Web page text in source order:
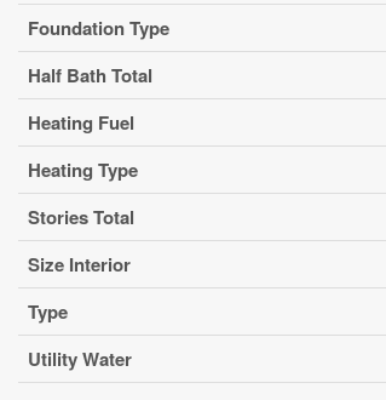
Foundation Type
Half Bath Total
Heating Fuel
Heating Type
Stories Total
Size Interior
Type
Utility Water